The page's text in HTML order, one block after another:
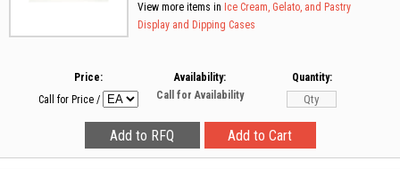
View more items in Ice Cream, Gelato, and Pastry
Display and Dipping Cases
Price:
Call for Price /
Availability:
Call for Availability
Quantity: